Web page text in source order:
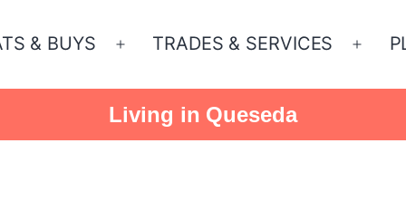
& BUYS
Open
menu
TRADES & SERVICES
Open
menu
Living in Queseda